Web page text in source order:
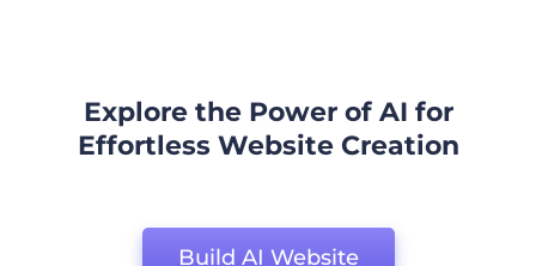
Explore the Power of AI for
Effortless Website Creation
Build AI Website